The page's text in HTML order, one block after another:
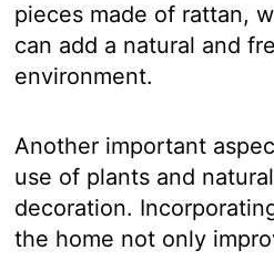
pieces made of rattan,
can add a natural and
environment.
Another important
use of plants and
decoration.
the home not only